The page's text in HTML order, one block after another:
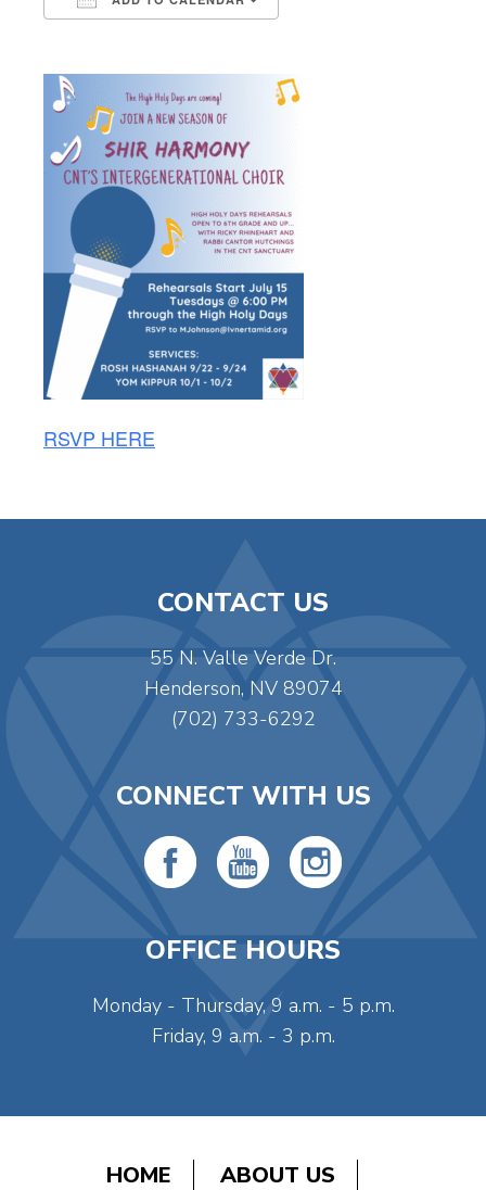
RSVP HERE
CONTACT US
55 N. Valle Verde Dr.
Henderson, NV 89074
(702) 733-6292
CONNECT WITH US
OFFICE HOURS
Monday - Thursday, 9 a.m. - 5 p.m.
Friday, 9 a.m. - 3 p.m.
HOME ABOUT US